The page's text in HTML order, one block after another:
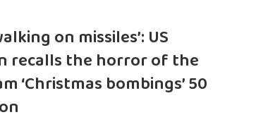
on missiles’: US
recalls the horror of the
‘Christmas bombings’ 50